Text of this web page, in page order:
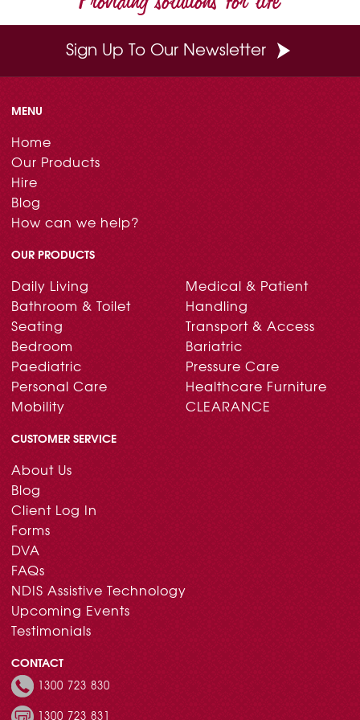
Sign Up To Our Newsletter
MENU
Home
Our Products
Hire
Blog
How can we help?
OUR PRODUCTS
Daily Living
Bathroom & Toilet
Seating
Bedroom
Paediatric
Personal Care
Mobility
Medical & Patient
Handling
Transport & Access
Bariatric
Pressure Care
Healthcare Furniture
CLEARANCE
CUSTOMER SERVICE
About Us
Blog
Client Log In
Forms
DVA
FAQs
NDIS Assistive Technology
Upcoming Events
Testimonials
CONTACT
1300 723 830
1300 723 831